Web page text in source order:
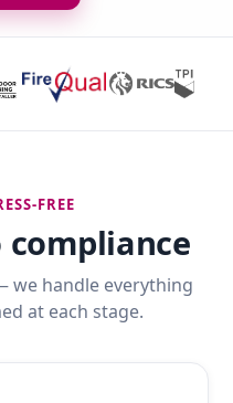
FREE
compliance
we handle everything
at each stage.